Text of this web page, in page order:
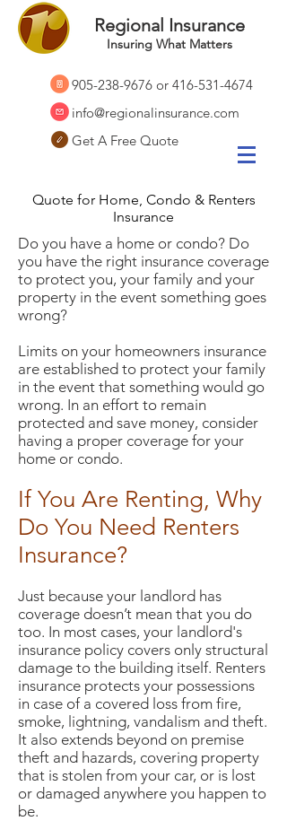
Regional Insurance
Insuring What Matters
905-238-9676 or 416-531-4674
info@regionalinsurance.com
Get A Free Quote
Quote for Home, Condo & Renters
Insurance
Do you have a home or condo? Do
you have the right insurance coverage
to protect you, your family and your
property in the event something goes
wrong?
Limits on your homeowners insurance
are established to protect your family
in the event that something would go
wrong. In an effort to remain
protected and save money, consider
having a proper coverage for your
home or condo.
If You Are Renting, Why
Do You Need Renters
Insurance?
Just because your landlord has
coverage doesn’t mean that you do
too. In most cases, your landlord's
insurance policy covers only structural
damage to the building itself. Renters
insurance protects your possessions
in case of a covered loss from fire,
smoke, lightning, vandalism and theft.
It also extends beyond on premise
theft and hazards, covering property
that is stolen from your car, or is lost
or damaged anywhere you happen to
be.